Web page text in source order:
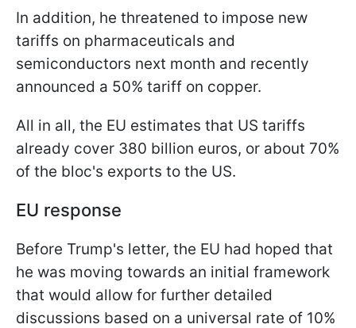
In addition, he threatened to impose new
tariffs on pharmaceuticals and
semiconductors next month and recently
announced a 50% tariff on copper.
All in all, the EU estimates that US tariffs
already cover 380 billion euros, or about 70%
of the bloc's exports to the US.
EU response
Before Trump's letter, the EU had hoped that
he was moving towards an initial framework
that would allow for further detailed
discussions based on a universal rate of 10%